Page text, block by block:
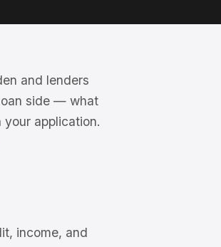
and lenders
side — what
application.
income, and